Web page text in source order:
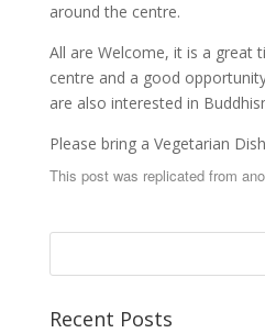
around the centre.
All are Welcome, it is a great
centre and a good
are also interested in
Please bring a Vegetarian
This post was replicated from
Recent Posts